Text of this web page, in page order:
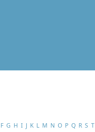
F G H I J K L M N O P Q R S T